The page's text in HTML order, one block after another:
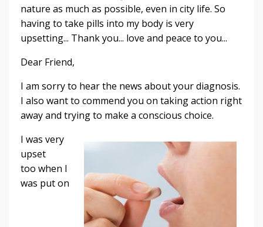
nature as much as possible, even in city life. So
having to take pills into my body is very
upsetting... Thank you... love and peace to you...
Dear Friend,
I am sorry to hear the news about your diagnosis.
I also want to commend you on taking action right
away and trying to make a conscious choice.
I was very
upset
too when I
was put on